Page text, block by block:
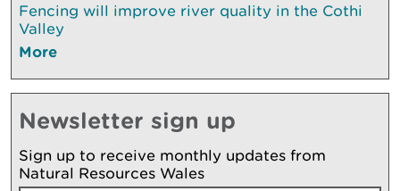
Fencing will improve river quality in the Cothi
Valley
More
Newsletter sign up
Sign up to receive monthly updates from
Natural Resources Wales